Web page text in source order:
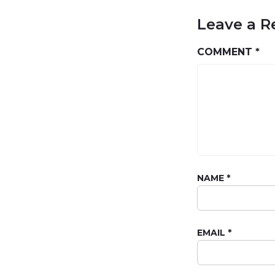
Leave a
COMMENT*
NAME *
EMAIL *